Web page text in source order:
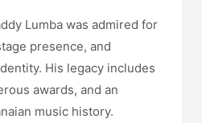
Lumba was admired for
presence, and
His legacy includes
awards, and an
music history.